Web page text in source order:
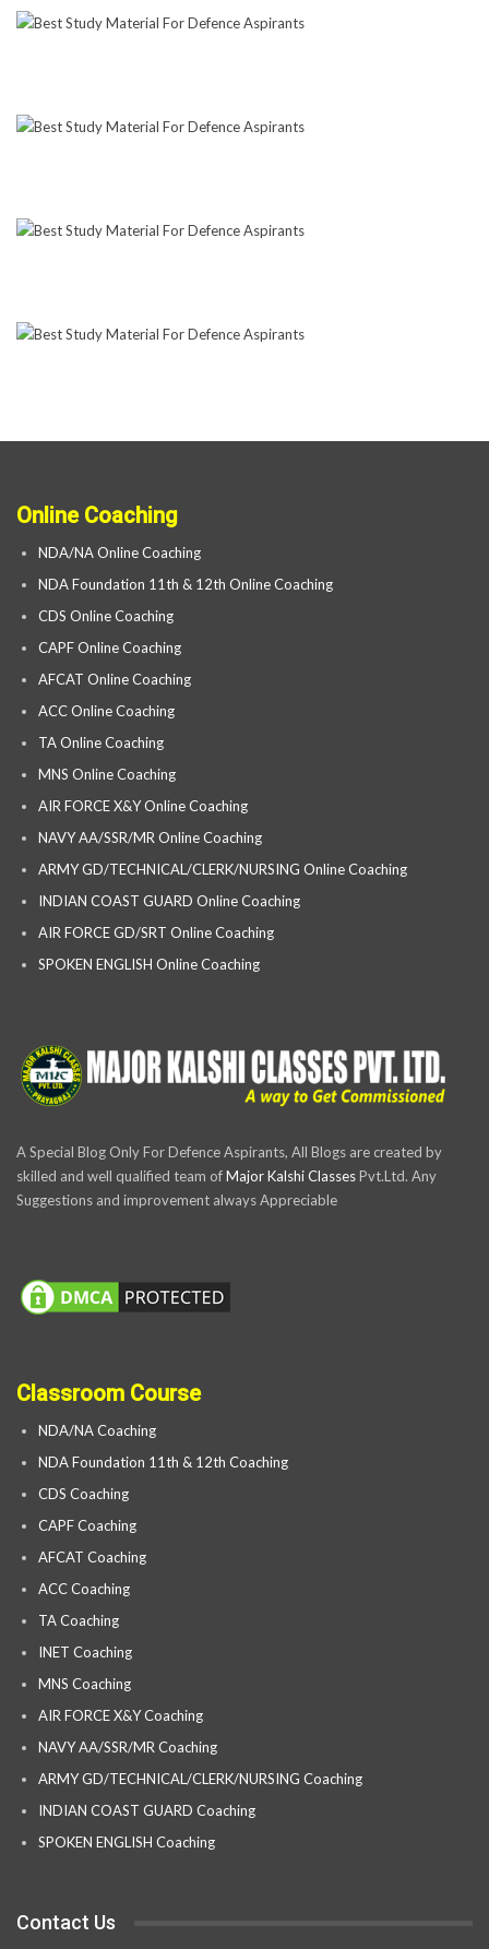
Online Coaching
NDA/NA Online Coaching
NDA Foundation 11th & 12th Online Coaching
CDS Online Coaching
CAPF Online Coaching
AFCAT Online Coaching
ACC Online Coaching
TA Online Coaching
MNS Online Coaching
AIR FORCE X&Y Online Coaching
NAVY AA/SSR/MR Online Coaching
ARMY GD/TECHNICAL/CLERK/NURSING Online Coaching
INDIAN COAST GUARD Online Coaching
AIR FORCE GD/SRT Online Coaching
SPOKEN ENGLISH Online Coaching
A Special Blog Only For Defence Aspirants, All Blogs are created by
skilled and well qualified team ofMajor Kalshi ClassesPvt.Ltd. Any
Suggestions and improvement always Appreciable
Classroom Course
NDA/NA Coaching
NDA Foundation 11th & 12th Coaching
CDS Coaching
CAPF Coaching
AFCAT Coaching
ACC Coaching
TA Coaching
INET Coaching
MNS Coaching
AIR FORCE X&Y Coaching
NAVY AA/SSR/MR Coaching
ARMY GD/TECHNICAL/CLERK/NURSING Coaching
INDIAN COAST GUARD Coaching
SPOKEN ENGLISH Coaching
Contact Us